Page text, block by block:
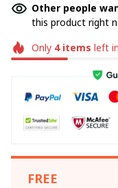
Other people
this product right
Only 4items left
FREE